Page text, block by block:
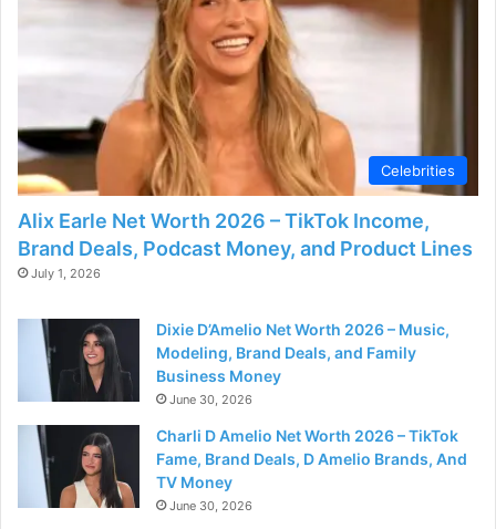
Celebrities
Alix Earle Net Worth 2026 – TikTok Income,
Brand Deals, Podcast Money, and Product Lines
July 1, 2026
Dixie D’Amelio Net Worth 2026 – Music,
Modeling, Brand Deals, and Family
Business Money
June 30, 2026
Charli D Amelio Net Worth 2026 – TikTok
Fame, Brand Deals, D Amelio Brands, And
TV Money
June 30, 2026